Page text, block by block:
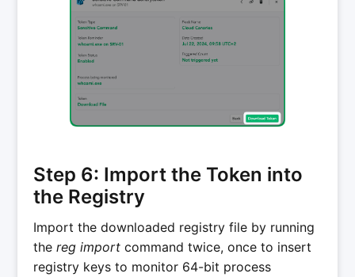
Step 6: Import the Token into
the Registry
Import the downloaded registry file by running
thereg import command twice, once to insert
registry keys to monitor 64-bit process